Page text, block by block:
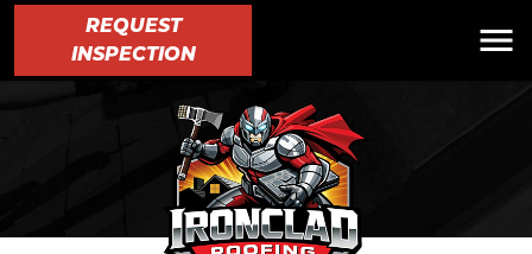
REQUEST
INSPECTION